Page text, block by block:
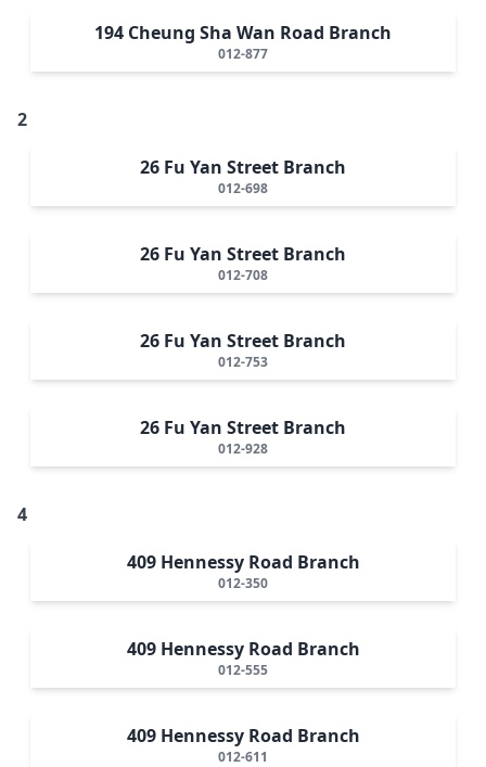
194 Cheung Sha Wan Road Branch
012-877
2
26 Fu Yan Street Branch
012-698
26 Fu Yan Street Branch
012-708
26 Fu Yan Street Branch
012-753
26 Fu Yan Street Branch
012-928
4
409 Hennessy Road Branch
012-350
409 Hennessy Road Branch
012-555
409 Hennessy Road Branch
012-611